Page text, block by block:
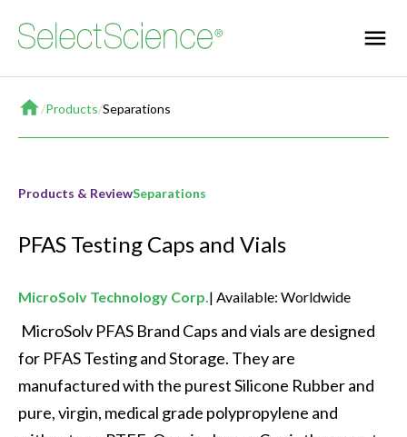
Home
/Products/Separations
Products & ReviewSeparations
PFAS Testing Caps and Vials
MicroSolv Technology Corp. Available: Worldwide
for PFAS Testing and Storage. They are
manufactured with the purest Silicone Rubber and
pure, virgin, medical grade polypropylene and